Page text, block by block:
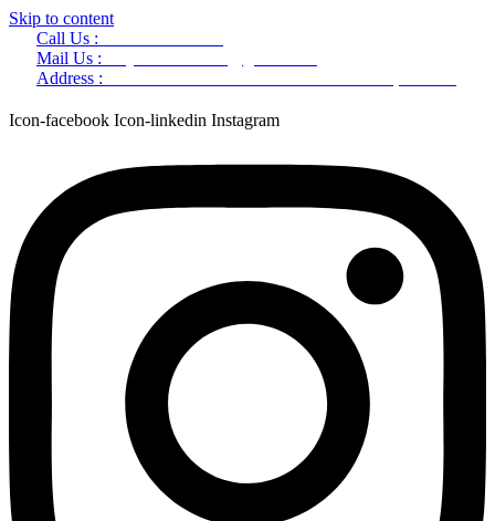
Skip to content
Call Us :
Mail Us :
Address :
Icon-facebook Icon-linkedin Instagram